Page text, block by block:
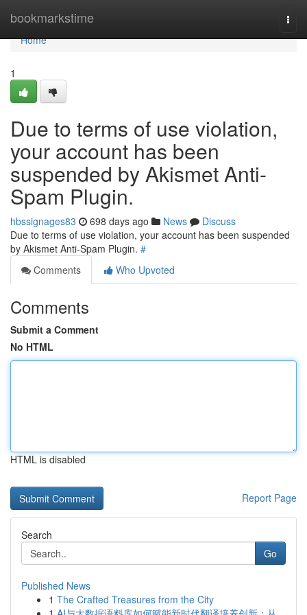
bookmarkstime
Home
Home
1
Due to terms of use violation,
your account has been
suspended by Akismet Anti-
Spam Plugin.
hbssignages83 698 days ago News
Discuss
Due to terms of use violation, your account has been suspended
by Akismet Anti-Spam Plugin. #
Comments
Who Upvoted
Comments
Submit a Comment
No HTML
HTML is disabled
Report Page
Search
Go
Published News
1 The Crafted Treasures from the City